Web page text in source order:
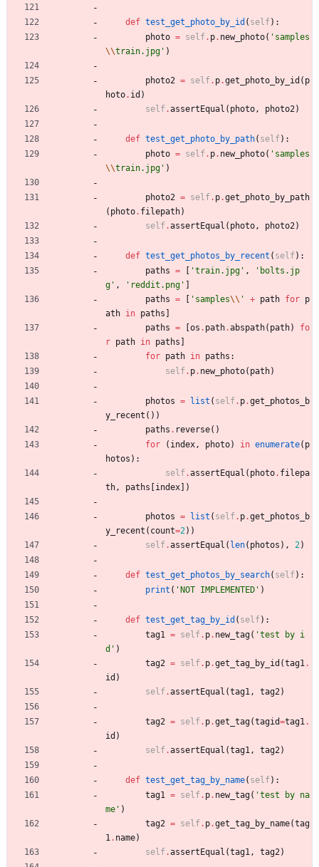
def test_get_photo_by_id ( self) :
photo = self. p. new_photo( ' samples
\\train.jpg ' )
photo2 = self. p.get_photo_by_id ( p
hoto. id )
self.assertEqual ( photo, photo2)
def test_get_photo_by_path( self) :
photo = self. p. new_photo( ' samples
\\train.jpg ' )
photo2 = self. p.get_photo_by_path
( photo. filepath)
self.assertEqual ( photo, photo2)
def test_get_photos_by_recent ( self) :
paths = 'train.jpg ' , ' bolts.jp
g ' , ' reddit.png '
paths = ' samples\\ ' + path for p
ath in paths
paths = os . path.abspath( path)
fo
r path in paths
for path in paths :
self. p. new_photo( path)
photos = list ( self. p.get_photos_b
y_recent ( ) )
paths . reverse( )
for
( index, photo) in enumerate( p
hotos ) :
self.assertEqual ( photo. filepa
th, paths index )
photos = list ( self. p.get_photos_b
y_recent ( count=2) )
self.assertEqual ( len( photos ) , 2)
def test_get_photos_by_search( self) :
print ( ' NOT IMPLEMENTED ' )
def test_get_tag_by_id ( self) :
tag1 = self. p. new_tag( 'test by i
d ' )
tag2 = self. p.get_tag_by_id (tag1.
id )
self.assertEqual (tag1, tag2)
tag2 = self. p.get_tag(tagid=tag1.
id )
self.assertEqual (tag1, tag2)
def test_get_tag_by_name( self) :
tag1 = self. p. new_tag( 'test by na
me ' )
tag2 = self. p.get_tag_by_name(tag
1. name)
self.assertEqual (tag1, tag2)